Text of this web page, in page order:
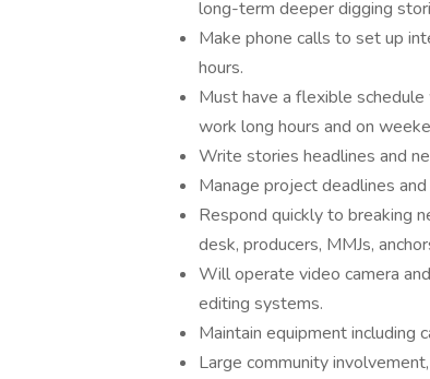
long-term deeper digging
Make phone calls to set up
hours.
Must have a flexible
work long hours and on
Write stories headlines and
Manage project deadlines
Respond quickly to breaking
desk, producers, MMJs,
Will operate video camera
editing systems.
Maintain equipment including
Large community